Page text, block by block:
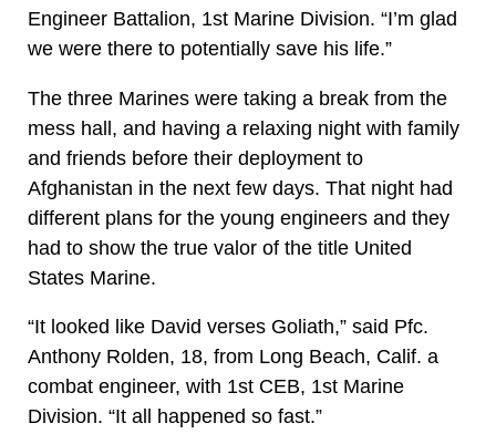
Engineer Battalion, 1st Marine Division. “I’m glad
we were there to potentially save his life.”
The three Marines were taking a break from the
mess hall, and having a relaxing night with family
and friends before their deployment to
Afghanistan in the next few days. That night had
different plans for the young engineers and they
had to show the true valor of the title United
States Marine.
“It looked like David verses Goliath,” said Pfc.
Anthony Rolden, 18, from Long Beach, Calif. a
combat engineer, with 1st CEB, 1st Marine
Division. “It all happened so fast.”